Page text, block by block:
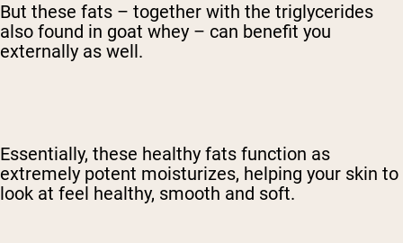
But these fats – together with the triglycerides
also found in goat whey – can benefit you
externally as well.
Essentially, these healthy fats function as
extremely potent moisturizes, helping your skin to
look at feel healthy, smooth and soft.